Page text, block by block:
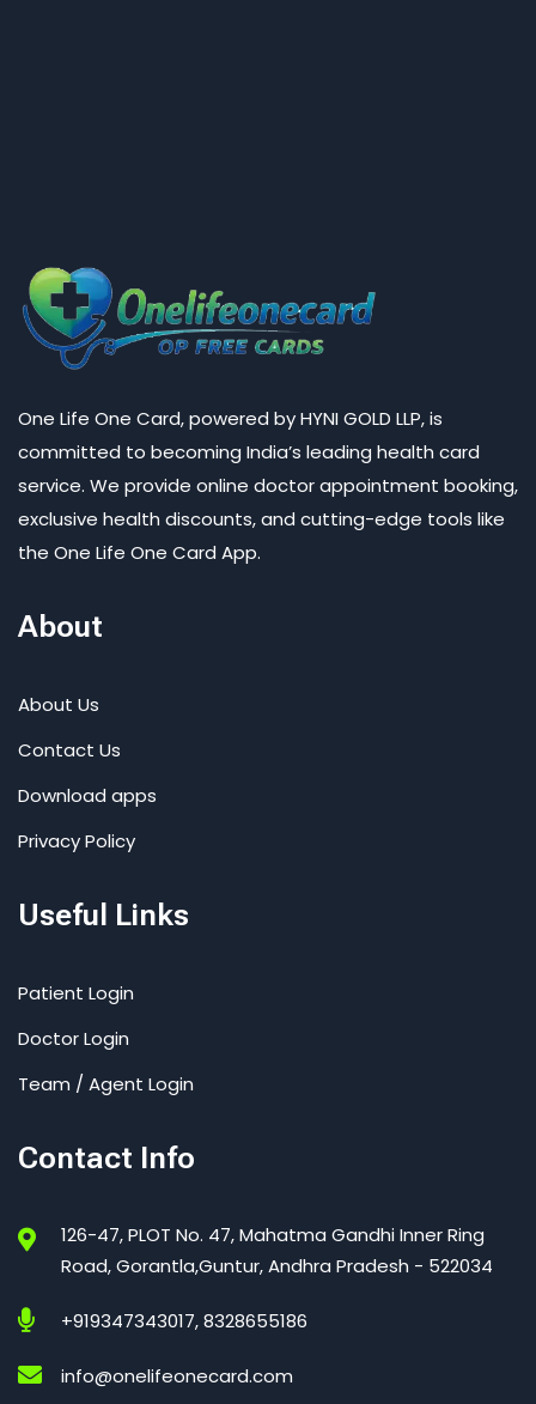
One Life One Card, powered by HYNI GOLD LLP, is
committed to becoming India’s leading health card
service. We provide online doctor appointment booking,
exclusive health discounts, and cutting-edge tools like
the One Life One Card App.
About
About Us
Contact Us
Download apps
Privacy Policy
Useful Links
Patient Login
Doctor Login
Team / Agent Login
Contact Info
126-47, PLOT No. 47, Mahatma Gandhi Inner Ring
Road, Gorantla,Guntur, Andhra Pradesh - 522034
+919347343017, 8328655186
info@onelifeonecard.com